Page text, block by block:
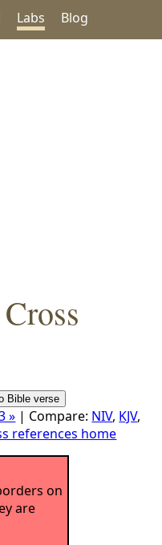
Labs Blog
» | Compare: NIV, KJV,
references home
on
are